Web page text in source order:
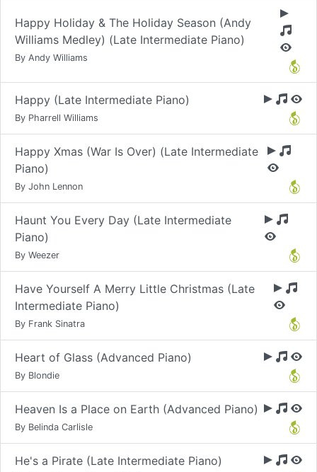
Happy Holiday & The Holiday Season (Andy
Williams Medley) (Late Intermediate Piano)
By Andy Williams
Happy (Late Intermediate Piano)
By Pharrell Williams
Happy Xmas (War Is Over) (Late Intermediate
Piano)
By John Lennon
Haunt You Every Day (Late Intermediate
Piano)
By Weezer
Have Yourself A Merry Little Christmas (Late
Intermediate Piano)
By Frank Sinatra
Heart of Glass (Advanced Piano)
By Blondie
Heaven Is a Place on Earth (Advanced Piano)
By Belinda Carlisle
He's a Pirate (Late Intermediate Piano)